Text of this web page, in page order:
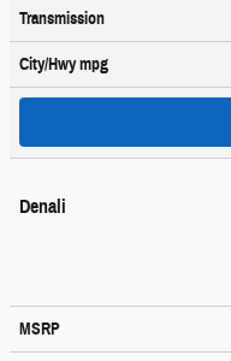
Transmission
City/Hwympg
Denali
MSRP